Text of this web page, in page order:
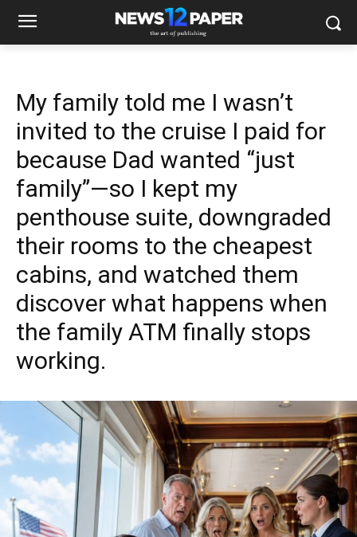
My family told me I wasn’t
invited to the cruise I paid for
because Dad wanted “just
family”—so I kept my
penthouse suite, downgraded
their rooms to the cheapest
cabins, and watched them
discover what happens when
the family ATM finally stops
working.